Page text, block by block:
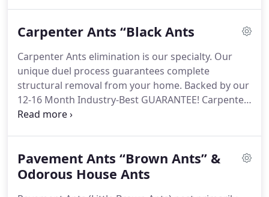
different surfaces (brick/siding), and any other
your home.In the case of spiders, our techs will
remove webbing on the house with our soft spider
brushes.
Carpenter Ants “Black Ants
Carpenter Ants elimination is our specialty. Our
unique duel process guarantees complete
structural removal from your home. Backed by our
12-16 Month Industry-Best GUARANTEE! Carpenter
Ant colonies infest the wood within your home,
for up to 15 YEARS unless the Queen is eliminated,
and each year the nest will grow.
Pavement Ants “Brown Ants” &
Odorous House Ants